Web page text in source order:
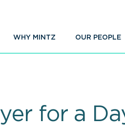
WHY MINTZ OUR PEOPLE
for a